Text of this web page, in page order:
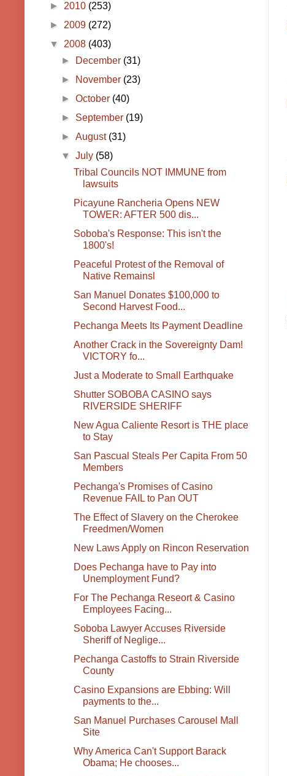
► 2010 (253)
► 2009 (272)
▼ 2008 (403)
►
December (31)
►
November (23)
►October (40)
► September (19)
►August (31)
▼July (58)
Tribal Councils NOT IMMUNE from
lawsuits
Picayune Rancheria Opens NEW
TOWER: AFTER 500 dis...
Soboba's Response: This isn't the
1800's!
Peaceful Protest of the Removal of
Native Remainsl
San Manuel Donates $100,000 to
Second Harvest Food...
Pechanga Meets Its Payment Deadline
Another Crack in the Sovereignty Dam!
VICTORY fo...
Just a Moderate to Small Earthquake
Shutter SOBOBA CASINO says
RIVERSIDE SHERIFF
New Agua Caliente Resort is THE place
to Stay
San Pascual Steals Per Capita From 50
Members
Pechanga's Promises of Casino
Revenue FAIL to Pan OUT
The Effect of Slavery on the Cherokee
Freedmen/Women
New Laws Apply on Rincon Reservation
Does Pechanga have to Pay into
Unemployment Fund?
For The Pechanga Reseort & Casino
Employees Facing...
Soboba Lawyer Accuses Riverside
Sheriff of Neglige...
Pechanga Castoffs to Strain Riverside
County
Casino Expansions are Ebbing: Will
payments to the...
San Manuel Purchases Carousel Mall
Site
Why America Can't Support Barack
Obama; He chooses...